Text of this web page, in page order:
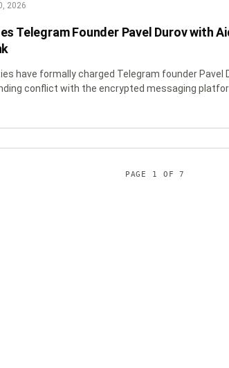
2026
Telegram Founder Pavel Durov with
have formally charged Telegram founder
conflict with the encrypted messaging
PAGE 1 OF7